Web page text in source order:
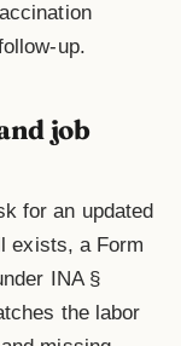
up.
job
for an updated
exists, a Form
INA §
the labor